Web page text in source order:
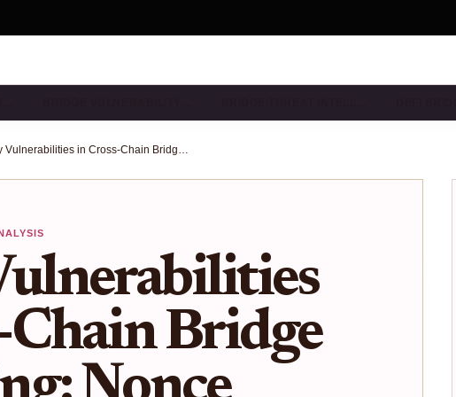
Replay Vulnerabilities in Cross-Chain Bridge Messaging: Nonce Validation Risks Exposed
Chain Bridge